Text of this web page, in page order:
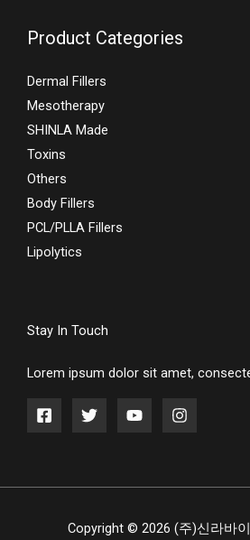
Product Categories
Dermal Fillers
Mesotherapy
SHINLA Made
Toxins
Others
Body Fillers
PCL/PLLA Fillers
Lipolytics
Stay In Touch
Lorem ipsum dolor sit amet,
Copyright © 2026 (주)신라바